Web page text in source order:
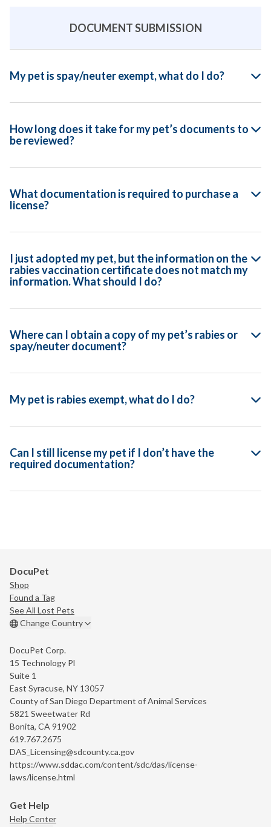
DOCUMENT SUBMISSION
My pet is spay/neuter exempt, what do I do?
How long does it take for my pet’s documents to
be reviewed?
What documentation is required to purchase a
license?
I just adopted my pet, but the information on the
rabies vaccination certificate does not match my
information. What should I do?
Where can I obtain a copy of my pet’s rabies or
spay/neuter document?
My pet is rabies exempt, what do I do?
Can I still license my pet if I don’t have the
required documentation?
DocuPet
Shop
Found a Tag
See All Lost Pets
Change Country
DocuPet Corp.
15 Technology Pl
Suite 1
East Syracuse, NY 13057
County of San Diego Department of Animal Services
5821 Sweetwater Rd
Bonita, CA 91902
619.767.2675
DAS_Licensing@sdcounty.ca.gov
https://www.sddac.com/content/sdc/das/license-
laws/license.html
Get Help
Help Center